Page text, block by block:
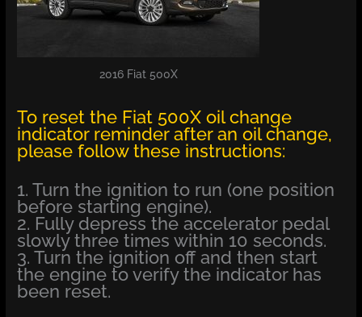
2016 Fiat 500X
To reset the Fiat 500X oil change
indicator reminder after an oil change,
please follow these instructions:
1. Turn the ignition to run (one position
before starting engine).
2. Fully depress the accelerator pedal
slowly three times within 10 seconds.
3. Turn the ignition off and then start
the engine to verify the indicator has
been reset.